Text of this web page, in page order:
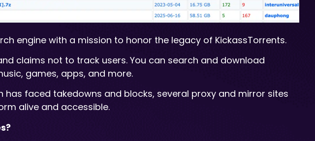
engine with a mission to honor the legacy of KickassTorrents.
claims not to track users. You can search and download
games, apps, and more.
has faced takedowns and blocks, several proxy and mirror sites
alive and accessible.